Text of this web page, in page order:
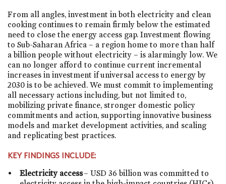
From all angles, investment in both electricity and clean
cooking continues to remain firmly below the estimated
need to close the energy access gap. Investment flowing
to Sub-Saharan Africa – a region home to more than half
a billion people without electricity – is alarmingly low. We
can no longer afford to continue current incremental
increases in investment if universal access to energy by
2030 is to be achieved. We must commit to implementing
all necessary actions including, but not limited to,
mobilizing private finance, stronger domestic policy
commitments and action, supporting innovative business
models and market development activities, and scaling
and replicating best practices.
KEY FINDINGS INCLUDE:
Electricity access– USD 36 billion was committed to